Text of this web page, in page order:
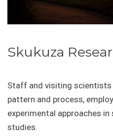
Skukuza
Staff and visiting
pattern and process,
experimental approaches
studies.